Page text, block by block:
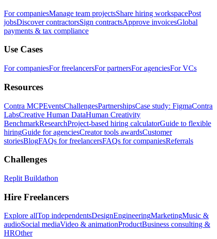
For companiesManage team projectsShare hiring workspacePost
jobsDiscover contractorsSign contractsApprove invoicesGlobal
payments & tax compliance
Use Cases
For companiesFor freelancersFor partnersFor agenciesFor VCs
Resources
Contra MCPEventsChallengesPartnershipsCase study: FigmaContra
LabsCreative Human DataHuman Creativity
BenchmarkResearchProject-based hiring calculatorGuide to flexible
hiringGuide for agenciesCreator tools awardsCustomer
storiesBlogFAQs for freelancersFAQs for companiesReferrals
Challenges
Replit Buildathon
Hire Freelancers
Explore allTop independentsDesignEngineeringMarketingMusic &
audioSocial mediaVideo & animationProductBusiness consulting &
HROther